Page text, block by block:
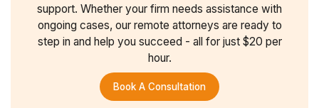
support. Whether your firm needs assistance with
ongoing cases, our remote attorneys are ready to
step in and help you succeed - all for just $20 per
hour.
Book A Consultation